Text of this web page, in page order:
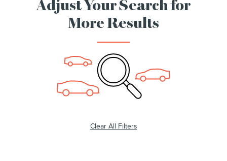
Adjust Your Search for
More Results
Clear All Filters